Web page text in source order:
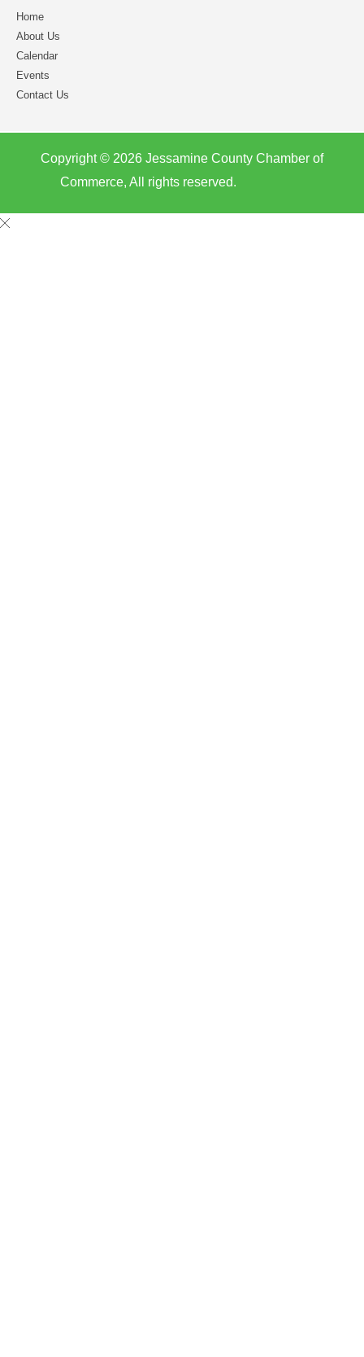
Home
About Us
Calendar
Events
Contact Us
Copyright © 2026 Jessamine County Chamber of
Commerce, All rights reserved.